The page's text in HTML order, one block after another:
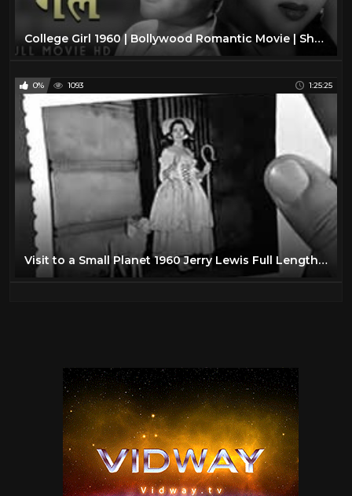
College Girl 1960 | Bollywood Romantic Movie | Shammi Kapoor, Vyjayantimala | Old Hindi Film
0% 1093 1:25:25
Visit to a Small Planet 1960 Jerry Lewis Full Length Comedy Movie